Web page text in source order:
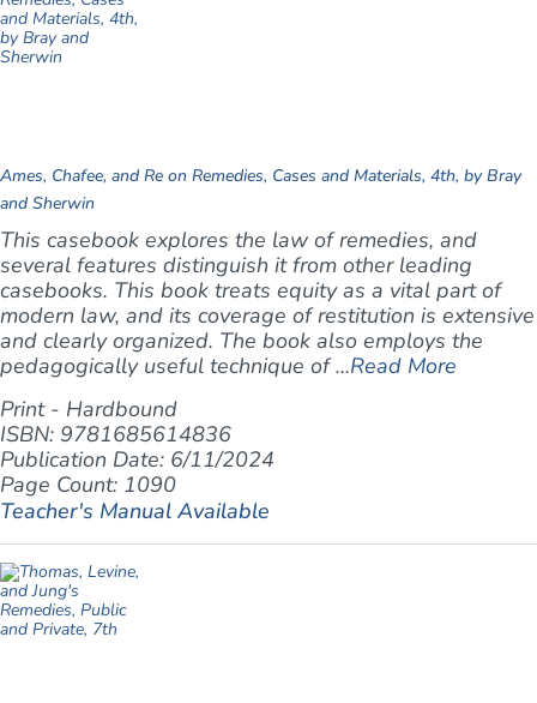
Ames, Chafee, and Re on Remedies, Cases and Materials, 4th, by Bray
and Sherwin
This casebook explores the law of remedies, and
several features distinguish it from other leading
casebooks. This book treats equity as a vital part of
modern law, and its coverage of restitution is extensive
and clearly organized. The book also employs the
pedagogically useful technique of ...Read More
Print - Hardbound
ISBN: 9781685614836
Publication Date: 6/11/2024
Page Count: 1090
Teacher's Manual Available